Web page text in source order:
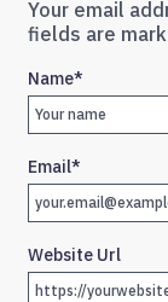
Your email
fields are
Name*
Email*
Website Url